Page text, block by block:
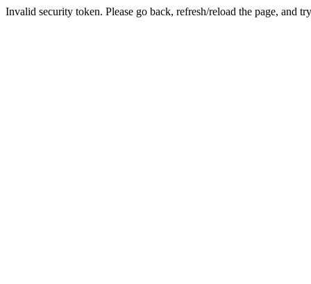
Invalid security token. Please go back, refresh/reload the page, and